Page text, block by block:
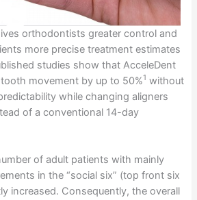
orthodontists greater control and
more precise treatment estimates
studies show that AcceleDent
movement by up to 50%1 without
while changing aligners
of a conventional 14-day
of adult patients with mainly
in the “social six” (top front six
increased. Consequently, the overall